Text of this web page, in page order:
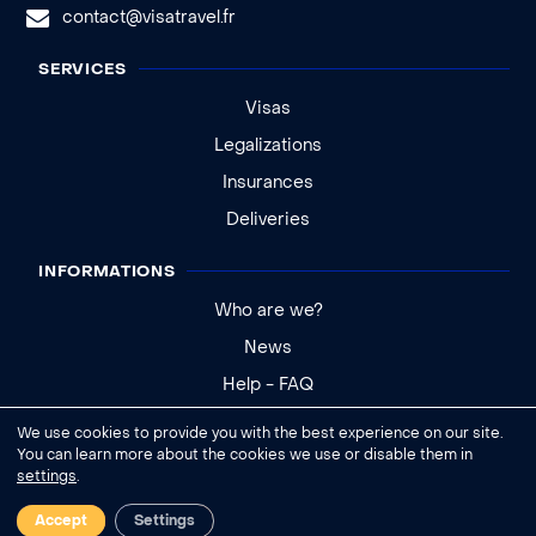
contact@visatravel.fr
SERVICES
Visas
Legalizations
Insurances
Deliveries
INFORMATIONS
Who are we?
News
Help - FAQ
Legal notice
Cookies settings
We use cookies to provide you with the best experience on our site.
You can learn more about the cookies we use or disable them in
settings.
Accept Settings